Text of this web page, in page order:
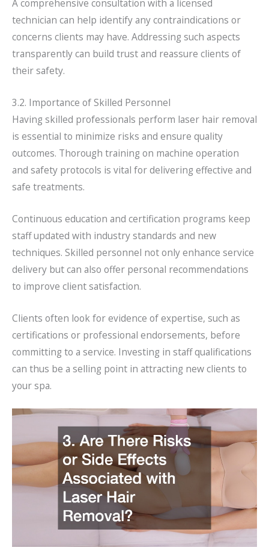
A comprehensive consultation with a licensed
technician can help identify any contraindications or
concerns clients may have. Addressing such aspects
transparently can build trust and reassure clients of
their safety.
3.2. Importance of Skilled Personnel
Having skilled professionals perform laser hair removal
is essential to minimize risks and ensure quality
outcomes. Thorough training on machine operation
and safety protocols is vital for delivering effective and
safe treatments.
Continuous education and certification programs keep
staff updated with industry standards and new
techniques. Skilled personnel not only enhance service
delivery but can also offer personal recommendations
to improve client satisfaction.
Clients often look for evidence of expertise, such as
certifications or professional endorsements, before
committing to a service. Investing in staff qualifications
can thus be a selling point in attracting new clients to
your spa.